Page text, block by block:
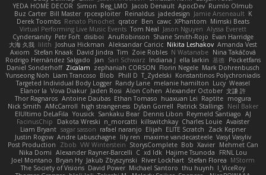
YEDA HOME DECOR Simon Reg_LMO Jacob Denault ApocDev Rumlo Olmub
Buz Carter Bill Master rpcexploiter Reinaldus jadedesign Jamie Arseneault K
Derek Toombs Renato Pinochet qrator Ben cawc XPhantom Mimski Beats
Virtual Performing Live Music Events Tom Neal Jason Nguyen Alyssa Everett
Cyndersanity Petr Fořt disiboi AnuRobinson Shane Smith-Rojo Evan Harridge
大海 久我 lilith Joshua Hickman Aleksandar Caricic Nikita Leshakov Amanda Vest
Axiom
Stefan Knaak David Jindra Tim Zoie Robles N Watanabe Nina Takáčová
Rodrigo Hernández Salgado
Jan Sari Schwarz Indiana J ella larkin 基德 Pocketfans
Daniel Sonderhoff Zicalam zephaniah CORSON Florin Negele Mark Dohrenbusch
Yunseong Noh Liam Trancoso Blob Phill D T_Zydelski Konstantinos Polychroniadis
Targeted Individual Body Logger Randy Lane melanie hamilton Lucy Weasel
Elanor la Vova Diakur Jaden Rosi Alon Cohen Alexander October 文謙 許
Thor Ragnaros Antoine Daubas Ethan Tomaso huaxuan Lei Raptite mogura
Nick Smith AMcCarroll high strangeness Dylan Gorrell Patrick Stallings Neil Baker
ElUltimo DeLaFila Yousick Sankaku Bear Dennis Libon Reymeld Santiago AJ
FacinusChip
Dakota Wreski n_morcatti killswitchkay Charles Louie Avaister
Liam Bryant sagar sasson rafael naranjo Elijah ELITE Scratch
Zack Kepner
Justin Rogow Andre Labuschagne lily ren maxime vandecasteele Vasyl Vasyliv
Post Production
Zbob VW Winterstein StorysComplete Bob Xavier Mehmet Can
Nika Domi Alexander Rayner-Barcelli C xd Idk Hajime Tsunoda
FRNL Lou
Joel Montano Bryan Hy Jakub Zbyszynski River Lockhart Stefan Florea MStorm
The Society of Visions David Power Michael Santoro thu huynh I_ViceRoy